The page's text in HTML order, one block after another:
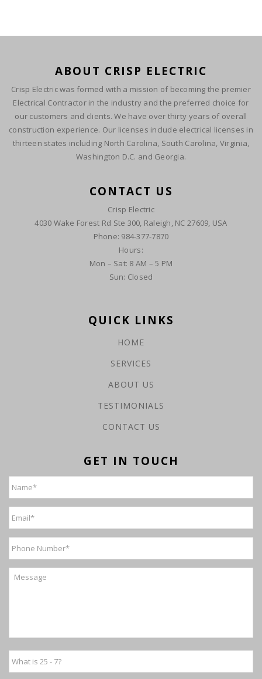
ABOUT CRISP ELECTRIC
Crisp Electric was formed with a mission of becoming the premier
Electrical Contractor in the industry and the preferred choice for
our customers and clients. We have over thirty years of overall
construction experience. Our licenses include electrical licenses in
thirteen states including North Carolina, South Carolina, Virginia,
Washington D.C. and Georgia.
CONTACT US
Crisp Electric
4030 Wake Forest Rd Ste 300, Raleigh, NC 27609, USA
Phone: 984-377-7870
Hours:
Mon – Sat: 8 AM – 5 PM
Sun: Closed
QUICK LINKS
HOME
SERVICES
ABOUT US
TESTIMONIALS
CONTACT US
GET IN TOUCH